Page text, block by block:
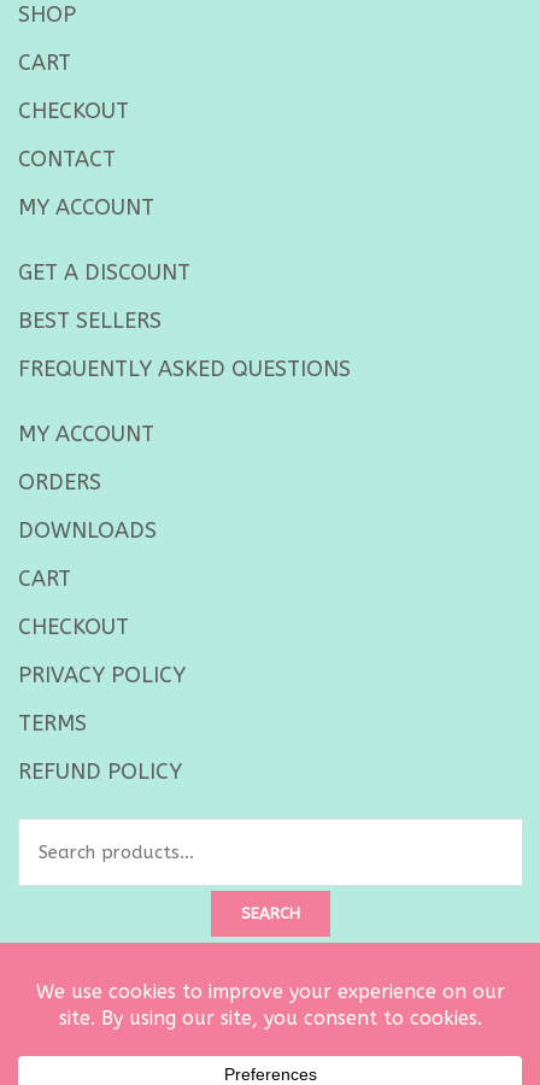
SHOP
CART
CHECKOUT
CONTACT
MY ACCOUNT
GET A DISCOUNT
BEST SELLERS
FREQUENTLY ASKED QUESTIONS
MY ACCOUNT
ORDERS
DOWNLOADS
CART
CHECKOUT
PRIVACY POLICY
TERMS
REFUND POLICY
SEARCH
Created byUltimate Architect. Copyright © 2026 Curtsy Embroidery